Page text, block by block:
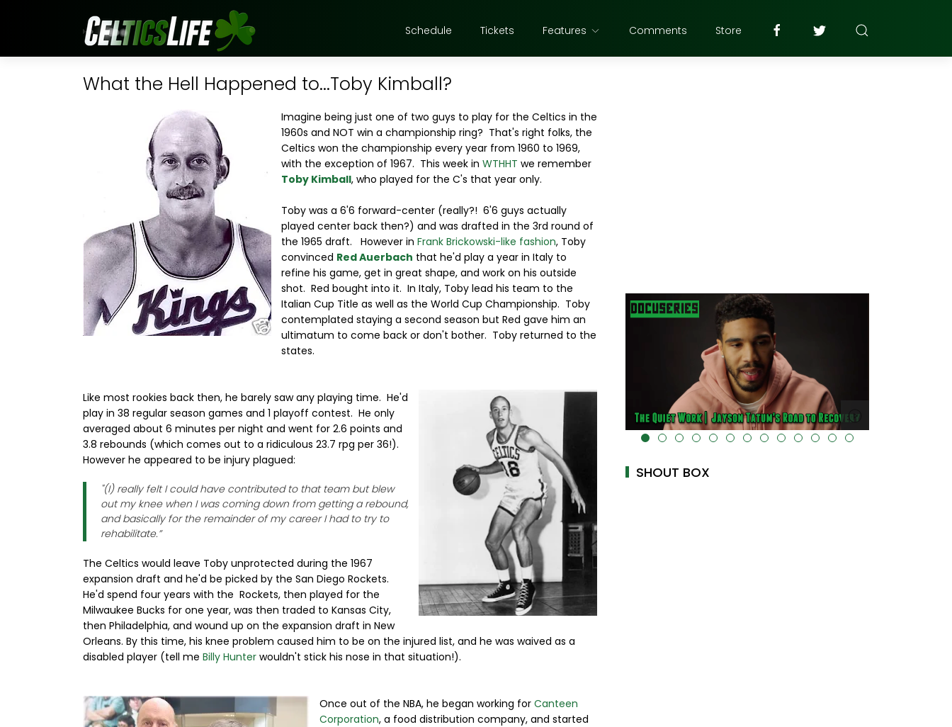
Schedule Tickets Features Comments Store
What the Hell Happened to...Toby Kimball?
Imagine being just one of two guys to play for the Celtics in the
1960s and NOT win a championship ring? That's right folks, the
Celtics won the championship every year from 1960 to 1969,
with the exception of 1967. This week in WTHHT we remember
Toby Kimball, who played for the C's that year only.
Toby was a 6'6 forward-center (really?! 6'6 guys actually
played center back then?) and was drafted in the 3rd round of
the 1965 draft. However in Frank Brickowski-like fashion, Toby
convinced Red Auerbach that he'd play a year in Italy to
refine his game, get in great shape, and work on his outside
shot. Red bought into it. In Italy, Toby lead his team to the
Italian Cup Title as well as the World Cup Championship. Toby
contemplated staying a second season but Red gave him an
ultimatum to come back or don't bother. Toby returned to the
states.
Like most rookies back then, he barely saw any playing time. He'd
play in 38 regular season games and 1 playoff contest. He only
averaged about 6 minutes per night and went for 2.6 points and
3.8 rebounds (which comes out to a ridiculous 23.7 rpg per 36!).
However he appeared to be injury plagued:
"(I) really felt I could have contributed to that team but blew
out my knee when I was coming down from getting a rebound,
and basically for the remainder of my career I had to try to
rehabilitate.”
The Celtics would leave Toby unprotected during the 1967
expansion draft and he'd be picked by the San Diego Rockets.
He'd spend four years with the Rockets, then played for the
Milwaukee Bucks for one year, was then traded to Kansas City,
then Philadelphia, and wound up on the expansion draft in New
Orleans. By this time, his knee problem caused him to be on the injured list, and he was waived as a
disabled player (tell me Billy Hunter wouldn't stick his nose in that situation!).
Once out of the NBA, he began working for Canteen
Corporation, a food distribution company, and started
alt="" data-uk-cover="" />
SHOUT BOX